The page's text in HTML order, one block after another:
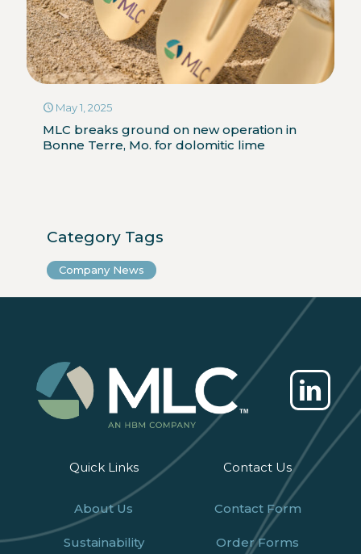
May 1, 2025
MLC breaks ground on new operation in
Bonne Terre, Mo. for dolomitic lime
Category Tags
Company News
Quick Links
About Us
Sustainability
Contact Us
Contact Form
Order Forms